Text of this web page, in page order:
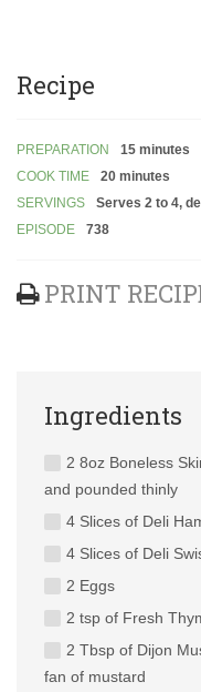
Recipe
PREPARATION
15 minutes
COOK TIME
20 minutes
SERVINGS
Serves 2 to 4,
EPISODE
738
PRINT
Ingredients
2 8oz Boneless
and pounded thinly
4 Slices of Deli
4 Slices of Deli
2 Eggs
2 tsp of Fresh
2 Tbsp of Dijon
fan of mustard